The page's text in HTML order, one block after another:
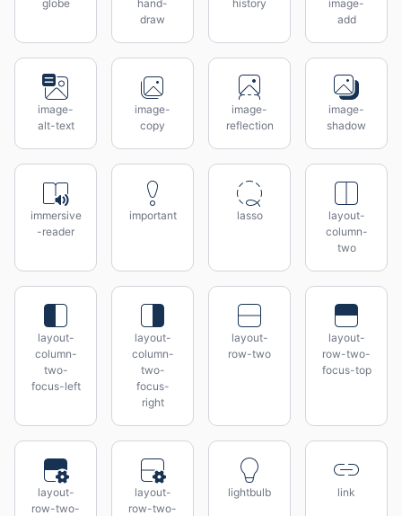
globe
hand-
draw
history
image-
add
image-
alt-text
image-
copy
image-
reflection
image-
shadow
immersive
-reader
important lasso
layout-
column-
two
layout-
column-
two-
focus-left
layout-
column-
two-
focus-
right
layout-
row-two
layout-
row-two-
focus-top
layout-
row-two-
layout-
row-two-
lightbulb link